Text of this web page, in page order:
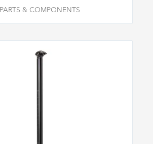
PARTS & COMPONENTS